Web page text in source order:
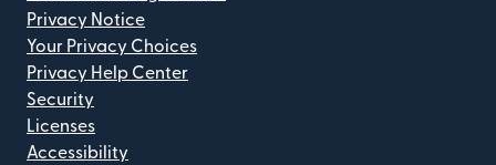
Privacy Notice
Your Privacy Choices
Privacy Help Center
Security
Licenses
Accessibility